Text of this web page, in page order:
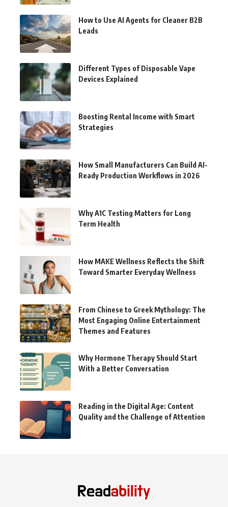
How to Use AI Agents for Cleaner B2B
Leads
Different Types of Disposable Vape
Devices Explained
Boosting Rental Income with Smart
Strategies
How Small Manufacturers Can Build AI-
Ready Production Workflows in 2026
Why A1C Testing Matters for Long
Term Health
How MAKE Wellness Reflects the Shift
Toward Smarter Everyday Wellness
From Chinese to Greek Mythology: The
Most Engaging Online Entertainment
Themes and Features
Why Hormone Therapy Should Start
With a Better Conversation
Reading in the Digital Age: Content
Quality and the Challenge of Attention